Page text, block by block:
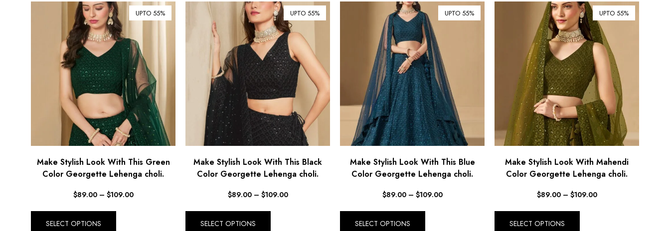
Rs Mauritian Rupee (MUR)
$ Singapore Dollar (SGD)
฿ Thai Baht (THB)
₺ Turkish Lira (TRY)
R South African Rand (ZAR)
UPTO 55%
Make Stylish Look With This Green
Color Georgette Lehenga choli.
$89.00 – $109.00
SELECT OPTIONS
UPTO 55%
Make Stylish Look With This Black
Color Georgette Lehenga choli.
$89.00 – $109.00
SELECT OPTIONS
UPTO 55%
Make Stylish Look With This Blue
Color Georgette Lehenga choli.
$89.00 – $109.00
SELECT OPTIONS
UPTO 55%
Make Stylish Look With Mahendi
Color Georgette Lehenga choli.
$89.00 – $109.00
SELECT OPTIONS